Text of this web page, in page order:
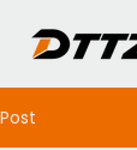
Post